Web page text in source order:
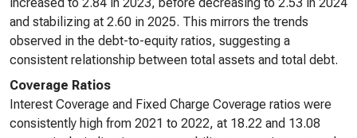
and stabilizing at 2.60 in 2025. This mirrors the trends
observed in the debt-to-equity ratios, suggesting a
consistent relationship between total assets and total debt.
Coverage Ratios
Interest Coverage and Fixed Charge Coverage ratios were
consistently high from 2021 to 2022, at 18.22 and 13.08